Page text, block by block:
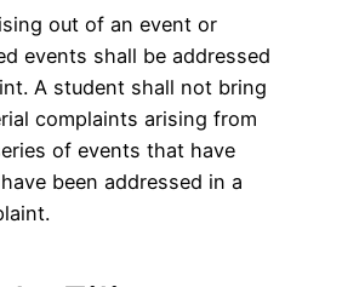
out of an event or
events shall be addressed
A student shall not bring
complaints arising from
of events that have
been addressed in a